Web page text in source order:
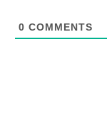
0 COMMENTS